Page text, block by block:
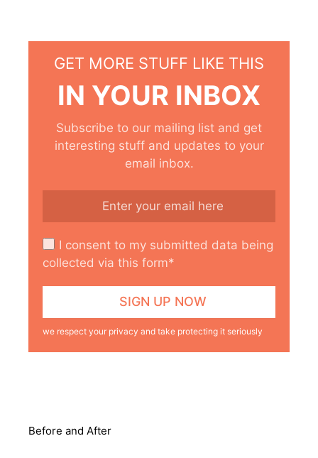
GET MORE STUFF LIKE THIS
IN YOUR INBOX
Subscribe to our mailing list and get
interesting stuff and updates to your
email inbox.
I consent to my submitted data being
collected via this form*
we respect your privacy and take protecting it seriously
Before and After